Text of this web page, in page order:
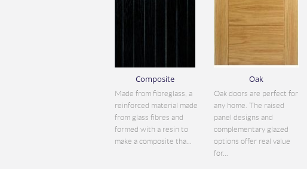
Composite
Made from fibreglass, a
reinforced material made
from glass fibres and
formed with a resin to
make a composite tha...
Oak
Oak doors are perfect for
any home. The raised
panel designs and
complementary glazed
options offer real value
for...